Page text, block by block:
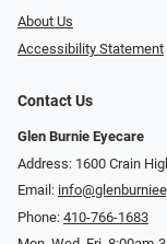
About Us
Accessibility Statement
Contact Us
Glen Burnie Eyecare
Address: 1600 Crain
Email:
Phone: 410-766-1683